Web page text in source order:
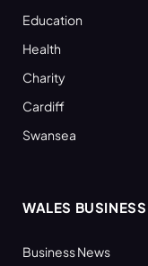
Education
Health
Charity
Cardiff
Swansea
WALES BUSINESS
Business News